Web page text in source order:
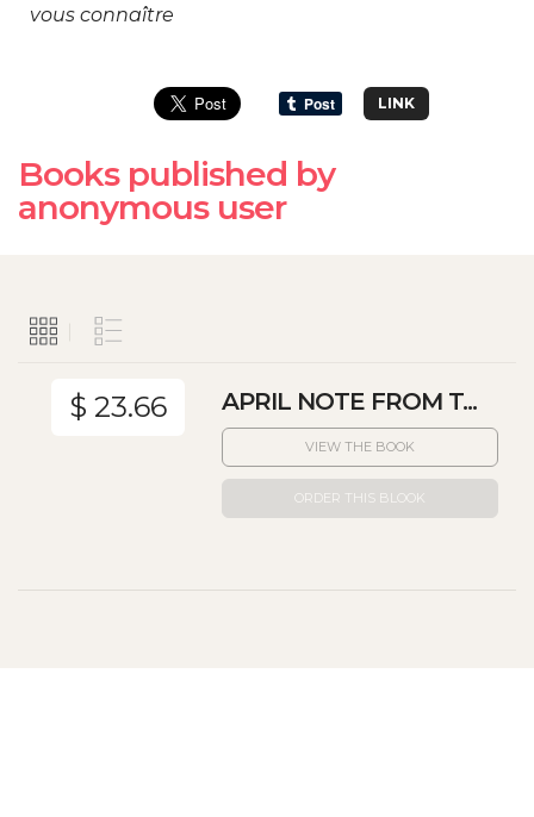
vous connaître
LINK
Books published by
anonymous user
$ 23.66 APRIL NOTE FROM T...
VIEW THE BOOK
ORDER THIS BLOOK